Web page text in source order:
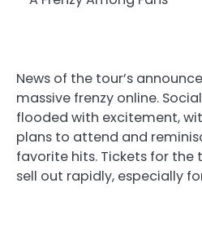
News of the tour’s
massive frenzy online.
flooded with excitement,
plans to attend and
favorite hits. Tickets for the
sell out rapidly, especially